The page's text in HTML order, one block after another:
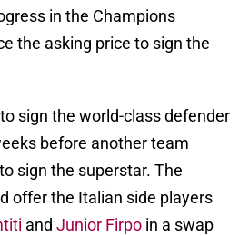
in the Champions
the asking price to sign the
sign the world-class defender
before another team
sign the superstar. The
offer the Italian side players
and Junior Firpo in a swap